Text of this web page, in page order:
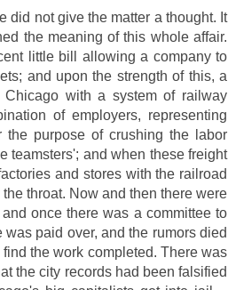
did not give the matter a thought. It
the meaning of this whole affair.
little bill allowing a company to
and upon the strength of this, a
with a system of railway
of employers, representing
the purpose of crushing the labor
teamsters'; and when these freight
and stores with the railroad
throat. Now and then there were
once there was a committee to
paid over, and the rumors died
the work completed. There was
the city records had been falsified